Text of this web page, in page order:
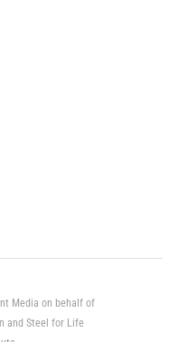
Media on behalf of
and Steel for Life